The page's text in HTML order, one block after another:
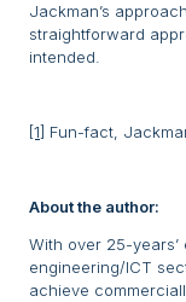
Jackman’s
straightforward
intended.
[1] Fun-fact,
About the author:
With over 25-
engineering/ICT
achieve